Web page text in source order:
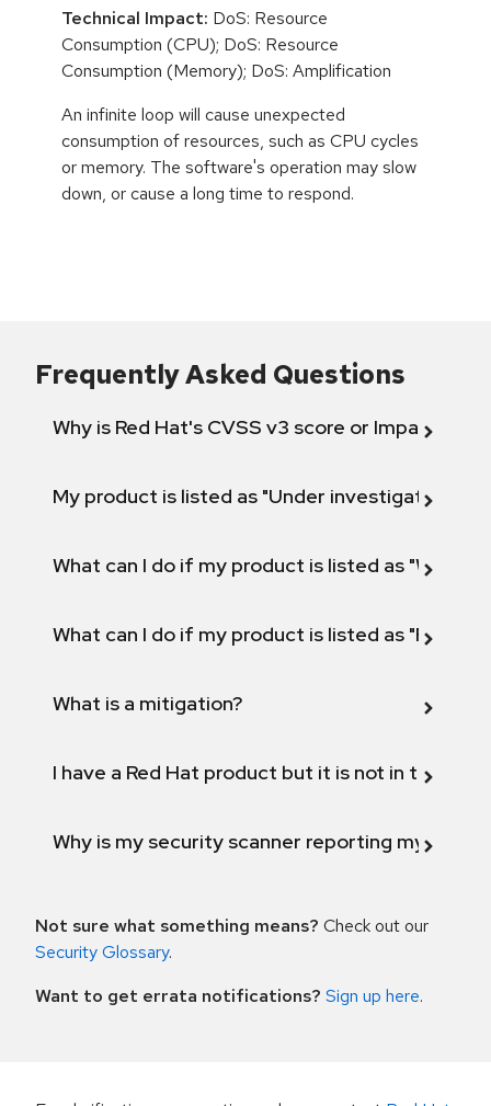
Technical Impact: DoS: Resource
Consumption (CPU); DoS: Resource
Consumption (Memory); DoS: Amplification
An infinite loop will cause unexpected
consumption of resources, such as CPU cycles
or memory. The software's operation may slow
down, or cause a long time to respond.
Frequently Asked Questions
Why is Red Hat's CVSS v3 score or Impact
My product is listed as "Under investigation"
What can I do if my product is listed as "Will not
What can I do if my product is listed as "Fix
What is a mitigation?
I have a Red Hat product but it is not in the
Why is my security scanner reporting my
Not sure what something means? Check out our
Security Glossary.
Want to get errata notifications? Sign up here.